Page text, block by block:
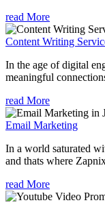
read More
Content Writing
In the age of digital
meaningful
read More
Email Marketing
In a world saturated
and thats where
read More